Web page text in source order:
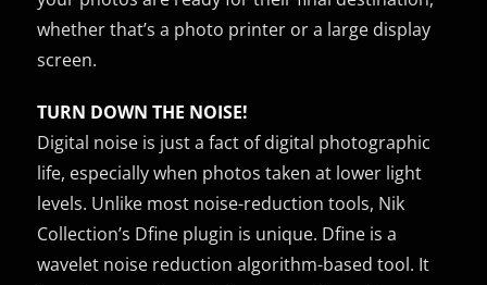
whether that’s a photo printer or a large display
screen.
TURN DOWN THE NOISE!
Digital noise is just a fact of digital photographic
life, especially when photos taken at lower light
levels. Unlike most noise-reduction tools, Nik
Collection’s Dfine plugin is unique. Dfine is a
wavelet noise reduction algorithm-based tool. It